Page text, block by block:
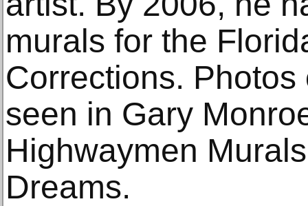
murals for the
Corrections.
seen in Gary
Highwaymen
Dreams.